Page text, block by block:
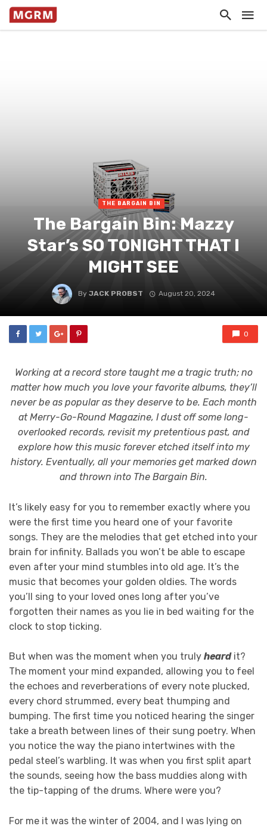
THE BARGAIN BIN
The Bargain Bin: Mazzy
Star’s SO TONIGHT THAT I
MIGHT SEE
ByJACK PROBST August 20, 2024
0
Working at a record store taught me a tragic truth; no
matter how much you love your favorite albums, they’ll
never be as popular as they deserve to be. Each month
at Merry-Go-Round Magazine, I dust off some long-
overlooked records, revisit my pretentious past, and
explore how this music forever etched itself into my
history. Eventually, all your memories get marked down
and thrown into The Bargain Bin.
It’s likely easy for you to remember exactly where you
were the first time you heard one of your favorite
songs. They are the melodies that get etched into your
brain for infinity. Ballads you won’t be able to escape
even after your mind stumbles into old age. It’s the
music that becomes your golden oldies. The words
you’ll sing to your loved ones long after you’ve
forgotten their names as you lie in bed waiting for the
clock to stop ticking.
But when was the moment when you truly heard it?
The moment your mind expanded, allowing you to feel
the echoes and reverberations of every note plucked,
every chord strummed, every beat thumping and
bumping. The first time you noticed hearing the singer
take a breath between lines of their sung poetry. When
you notice the way the piano intertwines with the
pedal steel’s warbling. It was when you first split apart
the sounds, seeing how the bass muddies along with
the tip-tapping of the drums. Where were you?
For me it was the winter of 2004, and I was lying on